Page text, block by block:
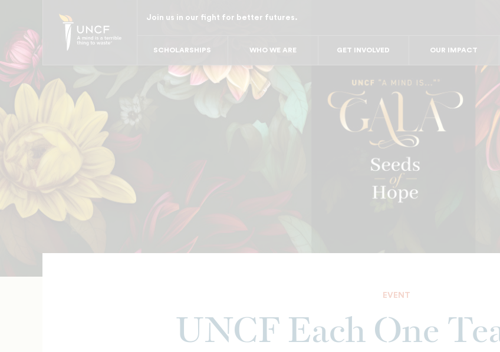
main
content
Join us in our fight for better futures.
SCHOLARSHIPS WHO WE ARE GET INVOLVED OUR IMPACT
EVENT
UNCF Each One